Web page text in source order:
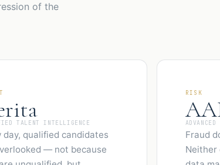
of the
TALENT INTELLIGENCE
day, qualified candidates
— not because
RISK
Fraud
Neither